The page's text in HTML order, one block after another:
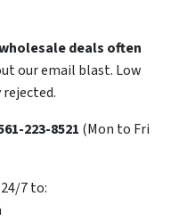
deals often
our email blast. Low
223-8521 (Mon to Fri
7 to: